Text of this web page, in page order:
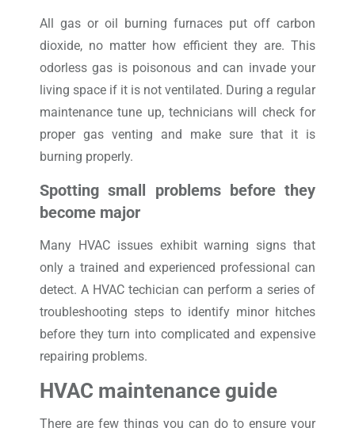
All gas or oil burning furnaces put off carbon
dioxide, no matter how efficient they are. This
odorless gas is poisonous and can invade your
living space if it is not ventilated. During a regular
maintenance tune up, technicians will check for
proper gas venting and make sure that it is
burning properly.
Spotting small problems before they
become major
Many HVAC issues exhibit warning signs that
only a trained and experienced professional can
detect. A HVAC techician can perform a series of
troubleshooting steps to identify minor hitches
before they turn into complicated and expensive
repairing problems.
HVAC maintenance guide
There are few things you can do to ensure your